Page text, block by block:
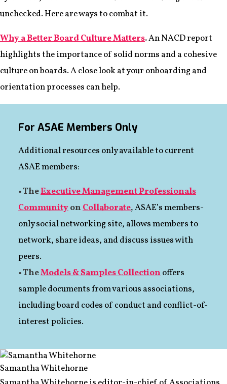
unchecked. Here are ways to combat it.
Why a Better Board Culture Matters.An NACD report
highlights the importance of solid norms and a cohesive
culture on boards. A close look at your onboarding and
orientation processes can help.
For ASAE Members Only
Additional resources only available to current
ASAE members:
• TheExecutive Management Professionals
CommunityonCollaborate,ASAE’s members-
only social networking site, allows members to
network, share ideas, and discuss issues with
peers.
• TheModels & Samples Collectionoffers
sample documents from various associations,
including board codes of conduct and conflict-of-
interest policies.
Samantha Whitehorne